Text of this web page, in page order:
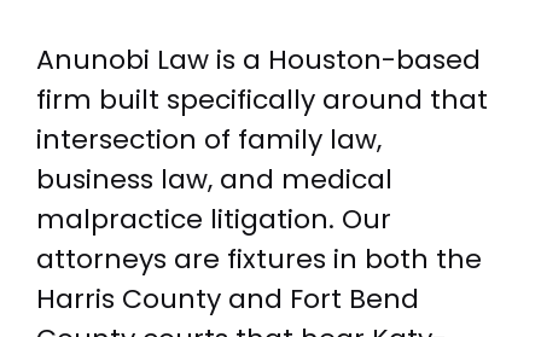
Anunobi Law is a Houston-based
firm built specifically around that
intersection of family law,
business law, and medical
malpractice litigation. Our
attorneys are fixtures in both the
Harris County and Fort Bend